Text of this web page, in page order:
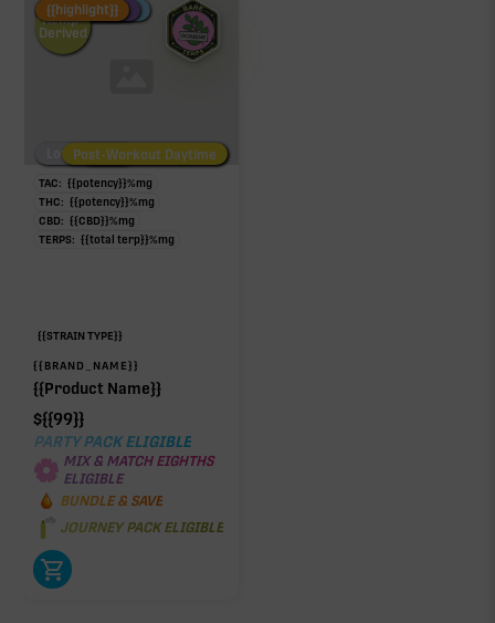
Fire Restock
Special Pricing
New Product
Hemp-
Derived
Low/No THCPost-Workout Night
Post-Workout Daytime
{{highlight}}
TAC: {{potency}}%mg
THC: {{potency}}%mg
CBD: {{CBD}}%mg
TERPS: {{total terp}}%mg
{{STRAIN TYPE}}
{{BRAND_NAME}}
{{Product Name}}
${{99}}
PARTY PACK ELIGIBLE
MIX & MATCH EIGHTHS
ELIGIBLE
BUNDLE & SAVE
JOURNEY PACK ELIGIBLE